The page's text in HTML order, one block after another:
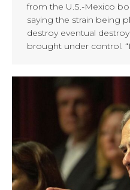
from the U.S.-Mexico
saying the strain being
destroy eventual
brought under control.